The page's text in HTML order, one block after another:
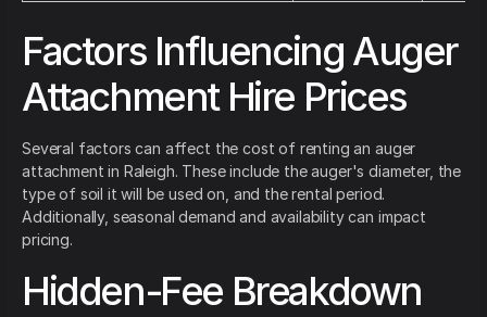
Factors Influencing Auger
Attachment Hire Prices
Several factors can affect the cost of renting an auger
attachment in Raleigh. These include the auger's diameter, the
type of soil it will be used on, and the rental period.
Additionally, seasonal demand and availability can impact
pricing.
Hidden-Fee Breakdown